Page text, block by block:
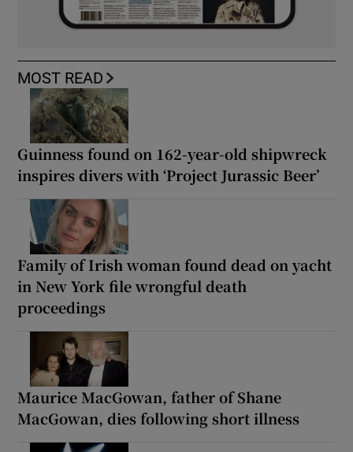
MOST READ
Guinness found on 162-year-old shipwreck
inspires divers with ‘Project Jurassic Beer’
Family of Irish woman found dead on yacht
in New York file wrongful death
proceedings
Maurice MacGowan, father of Shane
MacGowan, dies following short illness